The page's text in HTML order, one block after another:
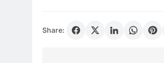
Share: